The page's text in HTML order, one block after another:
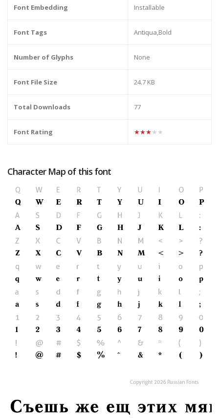
Font Embedding Installable
Font Tags Antiqua,Bold
Number of Glyphs None
Font File Size 24.7 KB
Total Downloads 77
Font Rating ★★★★★
Character Map of this font